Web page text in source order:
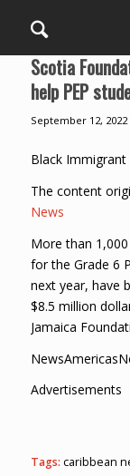
Scotia
help PEP
September 12, 2022
Black Immigrant
The content
News
More than
for the Grade 6
next year, have
$8.5 million
Jamaica
Advertisements
Tags: caribbean